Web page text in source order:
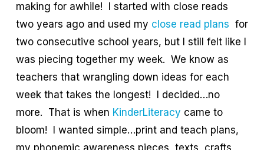
making for awhile! I started with close reads
two years ago and used my close read plans for
two consecutive school years, but I still felt like I
was piecing together my week. We know as
teachers that wrangling down ideas for each
week that takes the longest! I decided…no
more. That is when KinderLiteracy came to
bloom! I wanted simple…print and teach plans,